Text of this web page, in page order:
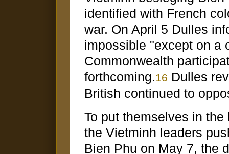
identified with French
war. On April 5 Dulles
impossible "except on a
Commonwealth
forthcoming.16 Dulles
British continued to
To put themselves in
the Vietminh leaders
Bien Phu on May 7, the